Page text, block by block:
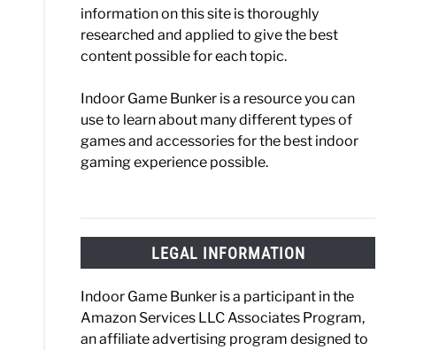
information on this site is thoroughly
researched and applied to give the best
content possible for each topic.
Indoor Game Bunker is a resource you can
use to learn about many different types of
games and accessories for the best indoor
gaming experience possible.
LEGAL INFORMATION
Indoor Game Bunker is a participant in the
Amazon Services LLC Associates Program,
an affiliate advertising program designed to